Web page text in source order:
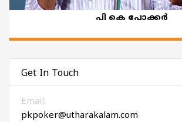
പി കെ പോക്കർ
Get In Touch
Email:
pkpoker@utharakalam.com